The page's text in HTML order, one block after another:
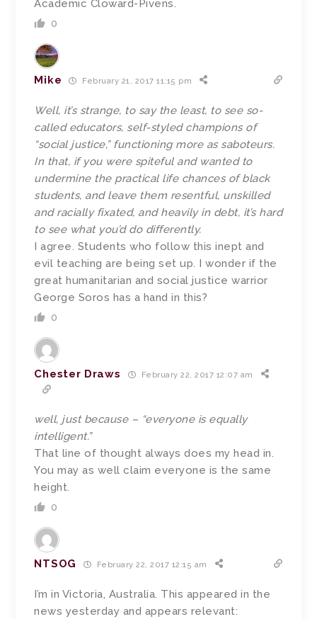
Academic Cloward-Pivens.
0
Mike February 21, 2017 11:15 pm
Well, it’s strange, to say the least, to see so-
called educators, self-styled champions of
“social justice,” functioning more as saboteurs.
In that, if you were spiteful and wanted to
undermine the practical life chances of black
students, and leave them resentful, unskilled
and racially fixated, and heavily in debt, it’s hard
to see what you’d do differently.
I agree. Students who follow this inept and
evil teaching are being set up. I wonder if the
great humanitarian and social justice warrior
George Soros has a hand in this?
0
Chester Draws February 22, 2017 12:07 am
well, just because – “everyone is equally
intelligent.”
That line of thought always does my head in.
You may as well claim everyone is the same
height.
0
NTSOG February 22, 2017 12:15 am
I’m in Victoria, Australia. This appeared in the
news yesterday and appears relevant: